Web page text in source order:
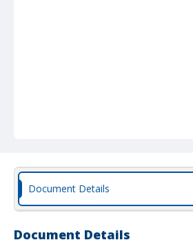
Document Details
Document Details